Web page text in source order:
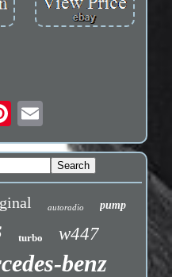
autoradio pump
turbo w447
benz